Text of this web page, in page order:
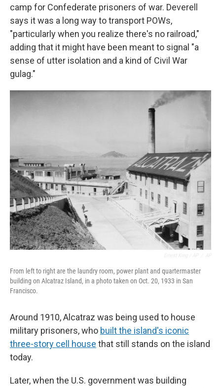
camp for Confederate prisoners of war. Deverell
says it was a long way to transport POWs,
"particularly when you realize there's no railroad,"
adding that it might have been meant to signal "a
sense of utter isolation and a kind of Civil War
gulag."
From left to right are the laundry room, power plant and quartermaster
building on Alcatraz Island, in a photo taken on Oct. 20, 1933 in San
Francisco.
Around 1910, Alcatraz was being used to house
military prisoners, who built the island's iconic
three-story cell house that still stands on the island
today.
Later, when the U.S. government was building